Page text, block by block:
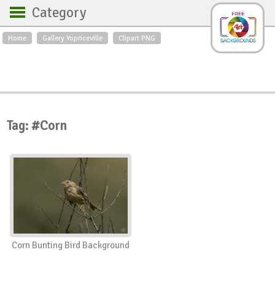
Home Gallery Yopriceville Clipart PNG
Category
Backgrounds
Roses
Textures
Sunrise
Swans
Art
Orchids
Spring
Country scene
Insects
Tag: #Corn
Corn Bunting Bird Background